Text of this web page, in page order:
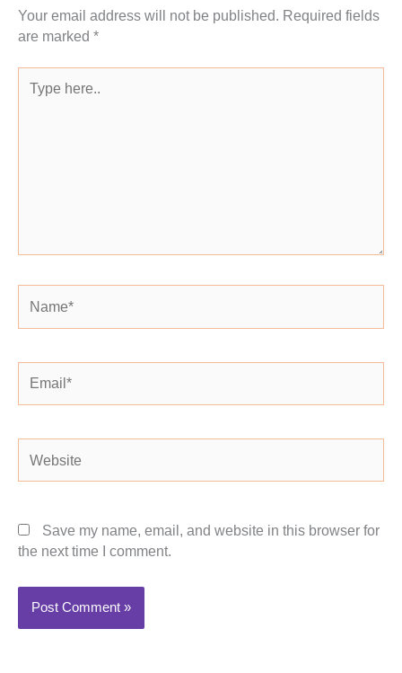
Your email address will not be published. Required fields
are marked *
here..
Save my name, email, and website in this browser for
the next time I comment.